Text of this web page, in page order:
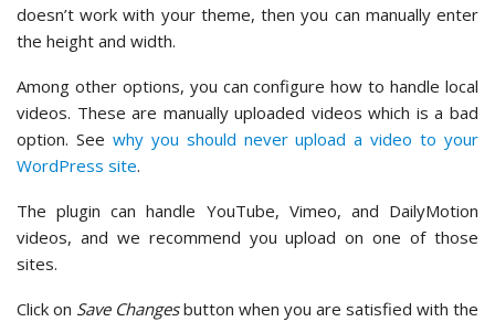
doesn’t work with your theme, then you can manually enter
the height and width.
Among other options, you can configure how to handle local
videos. These are manually uploaded videos which is a bad
option. See why you should never upload a video to your
WordPress site.
The plugin can handle YouTube, Vimeo, and DailyMotion
videos, and we recommend you upload on one of those
sites.
Click on Save Changesbutton when you are satisfied with the